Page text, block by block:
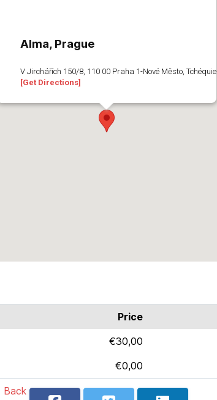
Alma, Prague
V Jirchářích 150/8, 110 00 Praha 1-Nové Město, Tchéquie
[Get Directions]
Price
€30,00
€0,00
Back